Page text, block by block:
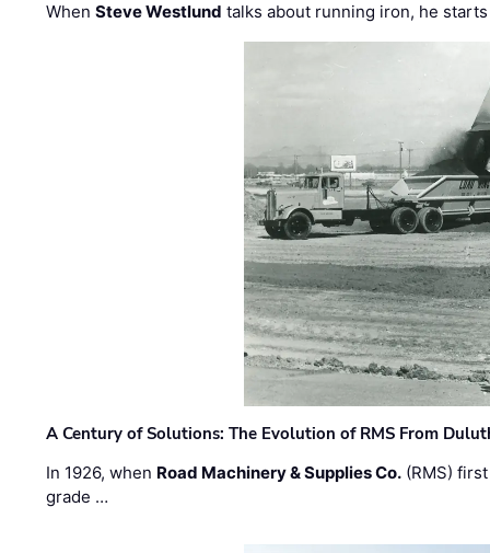
WhenSteve Westlund talks about running iron, he
A Century of Solutions: The Evolution of RMS From
In 1926, when Road Machinery & Supplies Co. (RMS)
grade …